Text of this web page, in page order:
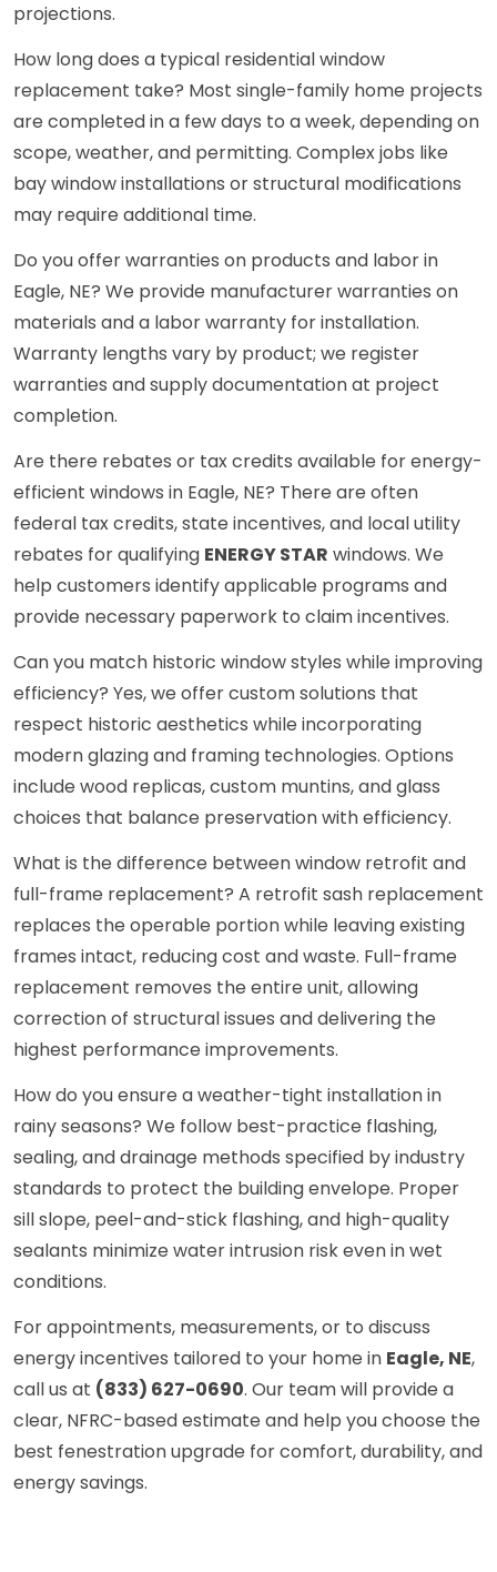
projections.
How long does a typical residential window
replacement take? Most single-family home projects
are completed in a few days to a week, depending on
scope, weather, and permitting. Complex jobs like
bay window installations or structural modifications
may require additional time.
Do you offer warranties on products and labor in
Eagle, NE? We provide manufacturer warranties on
materials and a labor warranty for installation.
Warranty lengths vary by product; we register
warranties and supply documentation at project
completion.
Are there rebates or tax credits available for energy-
efficient windows in Eagle, NE? There are often
federal tax credits, state incentives, and local utility
rebates for qualifying ENERGY STAR windows. We
help customers identify applicable programs and
provide necessary paperwork to claim incentives.
Can you match historic window styles while improving
efficiency? Yes, we offer custom solutions that
respect historic aesthetics while incorporating
modern glazing and framing technologies. Options
include wood replicas, custom muntins, and glass
choices that balance preservation with efficiency.
What is the difference between window retrofit and
full-frame replacement? A retrofit sash replacement
replaces the operable portion while leaving existing
frames intact, reducing cost and waste. Full-frame
replacement removes the entire unit, allowing
correction of structural issues and delivering the
highest performance improvements.
How do you ensure a weather-tight installation in
rainy seasons? We follow best-practice flashing,
sealing, and drainage methods specified by industry
standards to protect the building envelope. Proper
sill slope, peel-and-stick flashing, and high-quality
sealants minimize water intrusion risk even in wet
conditions.
For appointments, measurements, or to discuss
energy incentives tailored to your home in Eagle, NE,
call us at (833) 627-0690. Our team will provide a
clear, NFRC-based estimate and help you choose the
best fenestration upgrade for comfort, durability, and
energy savings.